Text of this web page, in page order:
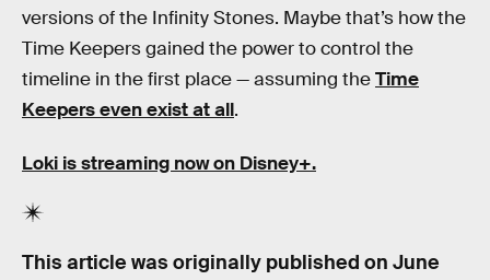
versions of the Infinity Stones. Maybe that’s how the
Time Keepers gained the power to control the
timeline in the first place — assuming theTime
Keepers even exist at all.
Loki is streaming now on Disney+.
This article was originally published on June